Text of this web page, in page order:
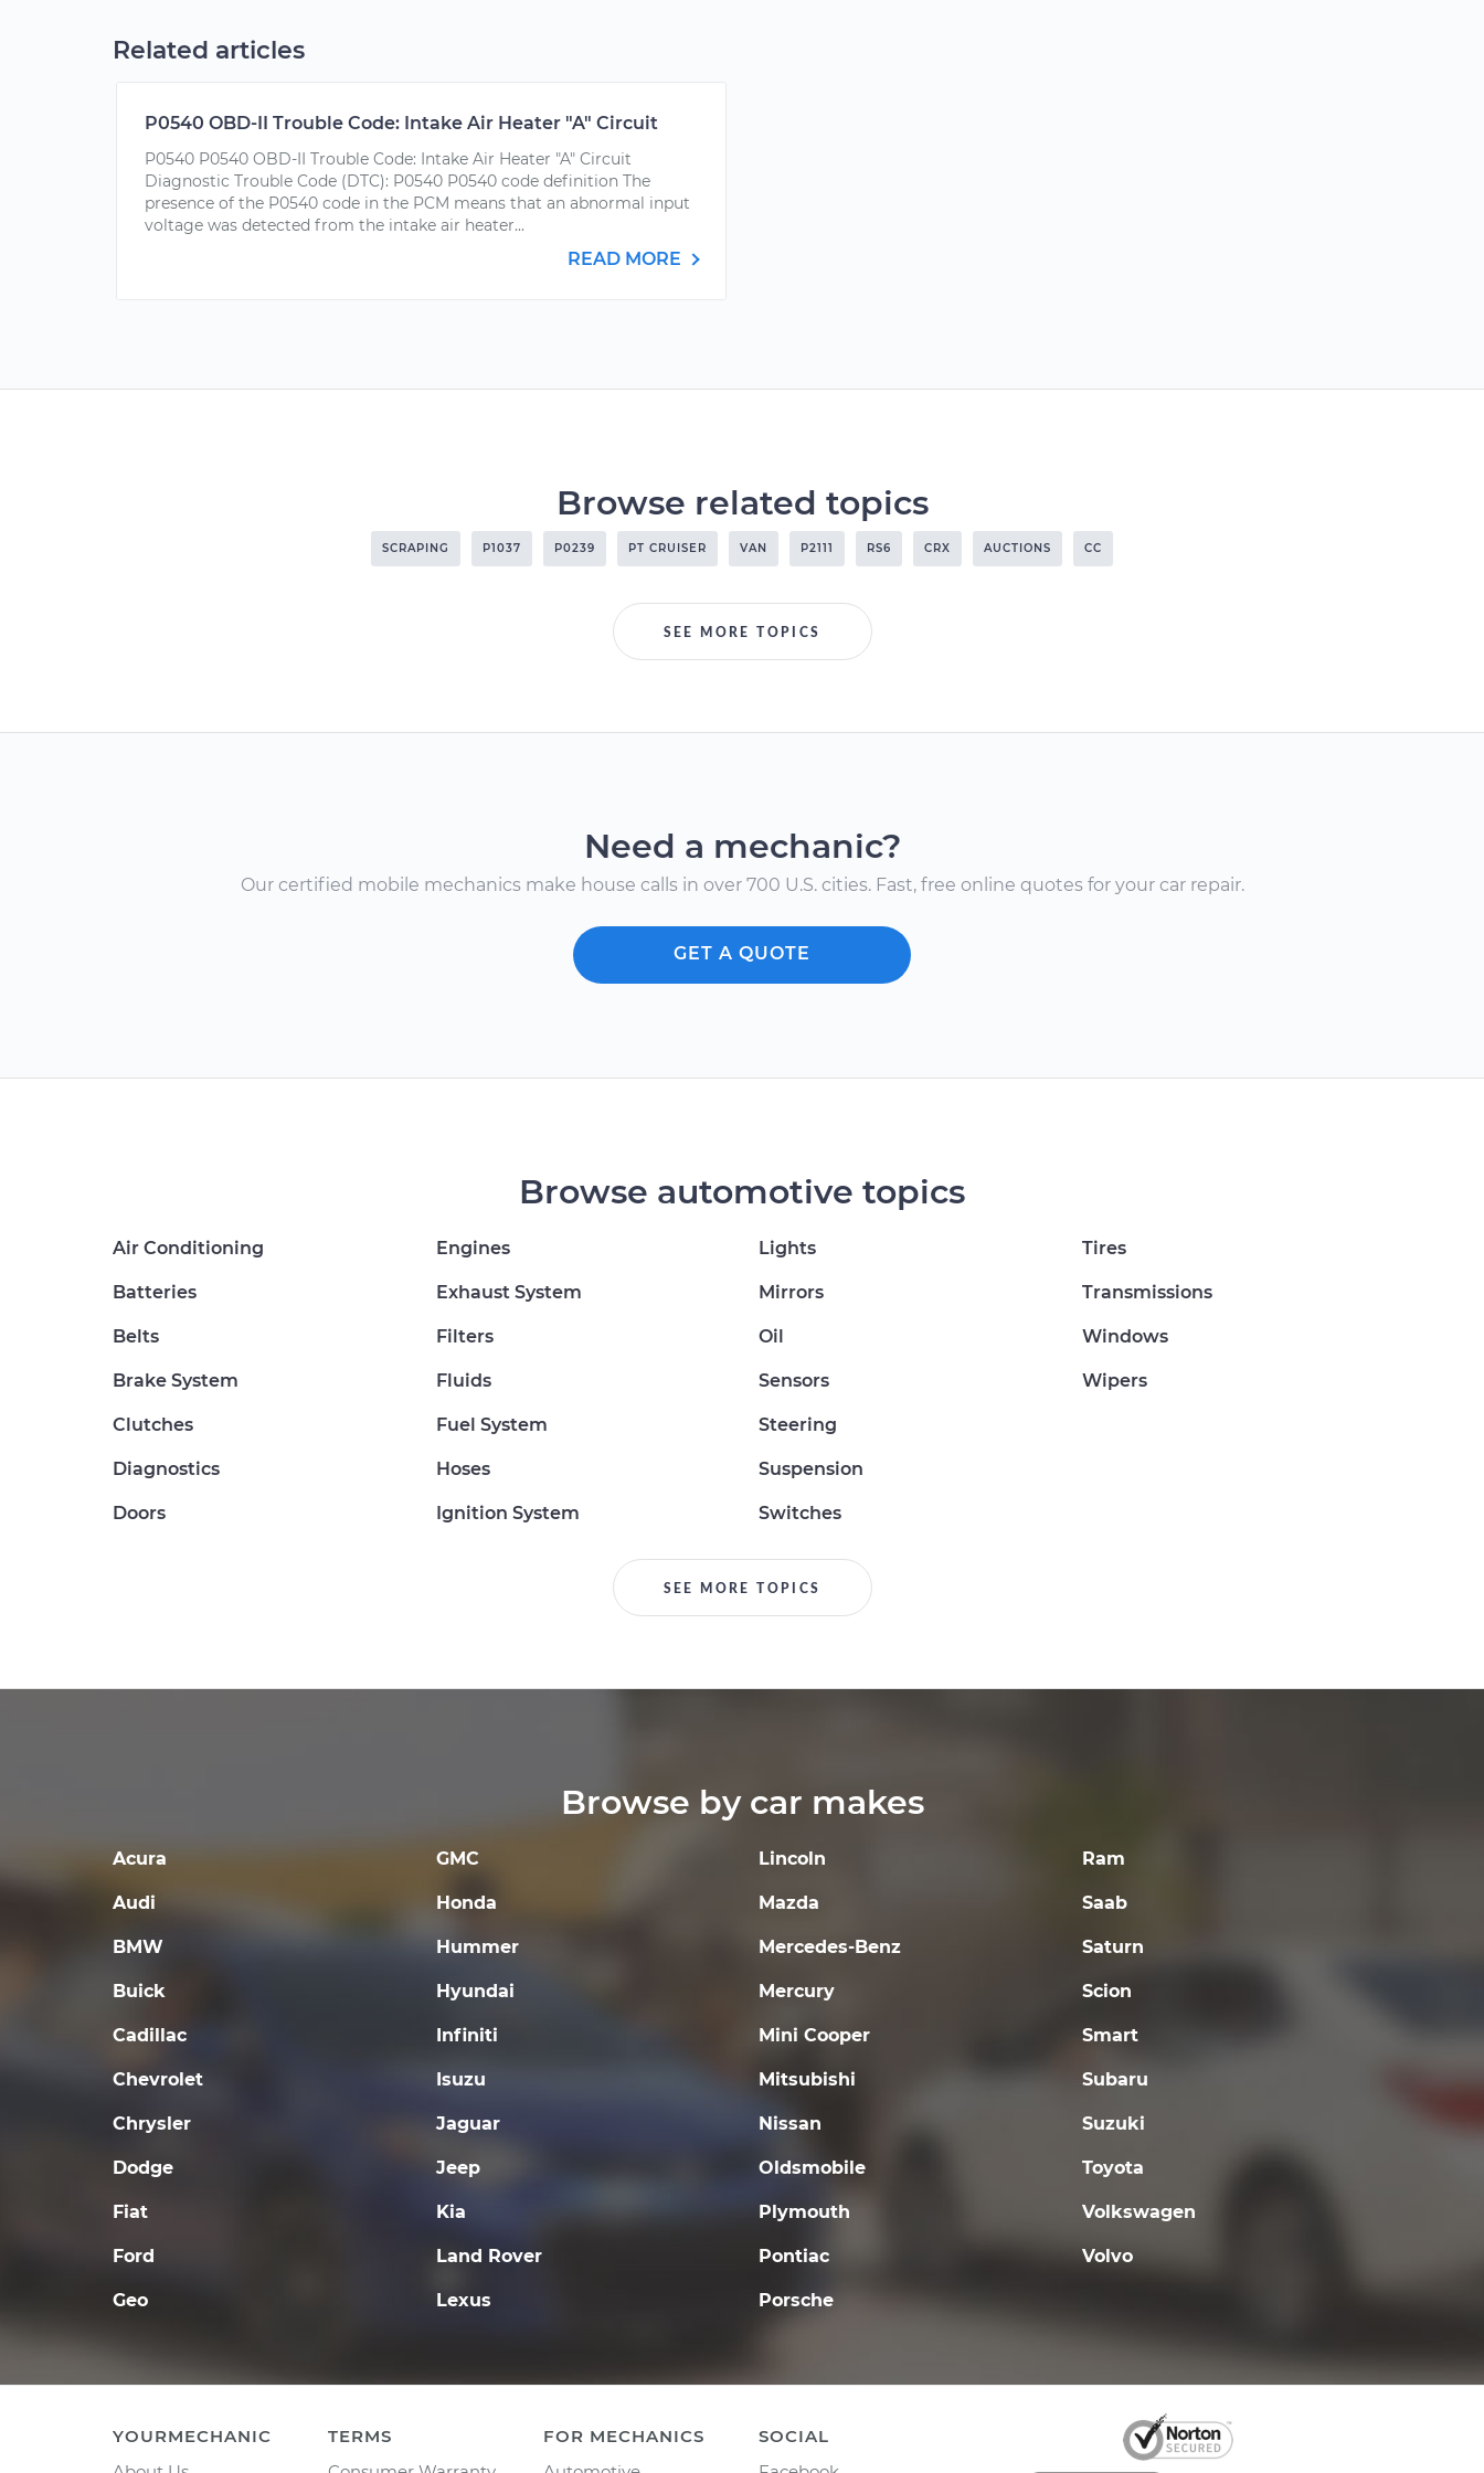
Related articles
P0540 OBD-II Trouble Code: Intake Air Heater "A" Circuit
P0540 P0540 OBD-II Trouble Code: Intake Air Heater "A" Circuit
Diagnostic Trouble Code (DTC): P0540 P0540 code definition The
presence of the P0540 code in the PCM means that an abnormal input
voltage was detected from the intake air heater...
READ MORE
Browse related topics
SCRAPING P1037 P0239 PT CRUISER VAN P2111 RS6 CRX AUCTIONS CC
SEE MORE TOPICS
Need a mechanic?
Our certified mobile mechanics make house calls in over 700 U.S. cities. Fast, free online quotes for your car repair.
GET A QUOTE
Browse automotive topics
Air Conditioning
Batteries
Belts
Brake System
Clutches
Diagnostics
Doors
Engines
Exhaust System
Filters
Fluids
Fuel System
Hoses
Ignition System
Lights
Mirrors
Oil
Sensors
Steering
Suspension
Switches
Tires
Transmissions
Windows
Wipers
SEE MORE TOPICS
Browse by car makes
Acura
Audi
BMW
Buick
Cadillac
Chevrolet
Chrysler
Dodge
Fiat
Ford
Geo
GMC
Honda
Hummer
Hyundai
Infiniti
Isuzu
Jaguar
Jeep
Kia
Land Rover
Lexus
Lincoln
Mazda
Mercedes-Benz
Mercury
Mini Cooper
Mitsubishi
Nissan
Oldsmobile
Plymouth
Pontiac
Porsche
Ram
Saab
Saturn
Scion
Smart
Subaru
Suzuki
Toyota
Volkswagen
Volvo
YOURMECHANIC
TERMS
FOR MECHANICS
SOCIAL